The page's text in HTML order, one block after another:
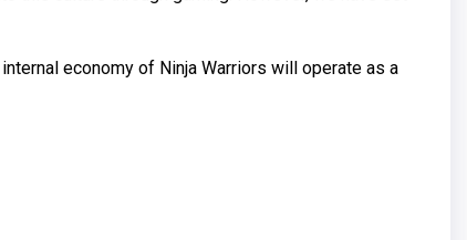
economy of Ninja Warriors will operate as a